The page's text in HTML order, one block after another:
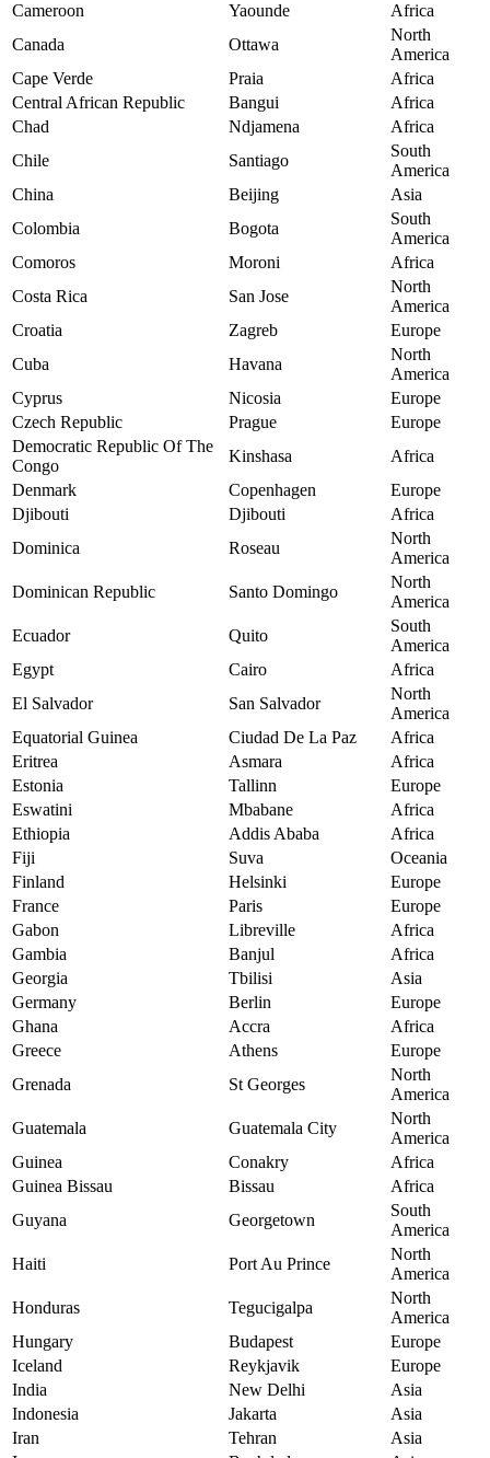
Cameroon
Yaounde
Africa
Canada
Ottawa
North
America
Cape Verde
Praia
Africa
Central African Republic
Bangui
Africa
Chad
Ndjamena
Africa
Chile
Santiago
South
America
China
Beijing
Asia
Colombia
Bogota
South
America
Comoros
Moroni
Africa
Costa Rica
San Jose
North
America
Croatia
Zagreb
Europe
Cuba
Havana
North
America
Cyprus
Nicosia
Europe
Czech Republic
Prague
Europe
Democratic Republic Of The
Congo
Kinshasa
Africa
Denmark
Copenhagen
Europe
Djibouti
Djibouti
Africa
Dominica
Roseau
North
America
Dominican Republic
Santo Domingo
North
America
Ecuador
Quito
South
America
Egypt
Cairo
Africa
El Salvador
San Salvador
North
America
Equatorial Guinea
Ciudad De La Paz
Africa
Eritrea
Asmara
Africa
Estonia
Tallinn
Europe
Eswatini
Mbabane
Africa
Ethiopia
Addis Ababa
Africa
Fiji
Suva
Oceania
Finland
Helsinki
Europe
France
Paris
Europe
Gabon
Libreville
Africa
Gambia
Banjul
Africa
Georgia
Tbilisi
Asia
Germany
Berlin
Europe
Ghana
Accra
Africa
Greece
Athens
Europe
Grenada
St Georges
North
America
Guatemala
Guatemala City
North
America
Guinea
Conakry
Africa
Guinea Bissau
Bissau
Africa
Guyana
Georgetown
South
America
Haiti
Port Au Prince
North
America
Honduras
Tegucigalpa
North
America
Hungary
Budapest
Europe
Iceland
Reykjavik
Europe
India
New Delhi
Asia
Indonesia
Jakarta
Asia
Iran
Tehran
Asia